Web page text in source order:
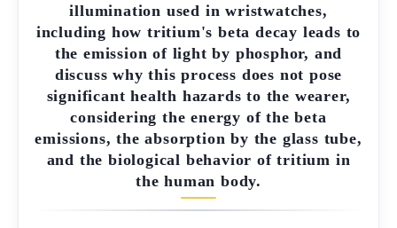
illumination used in wristwatches,
including how tritium's beta decay leads to
the emission of light by phosphor, and
discuss why this process does not pose
significant health hazards to the wearer,
considering the energy of the beta
emissions, the absorption by the glass tube,
and the biological behavior of tritium in
the human body.